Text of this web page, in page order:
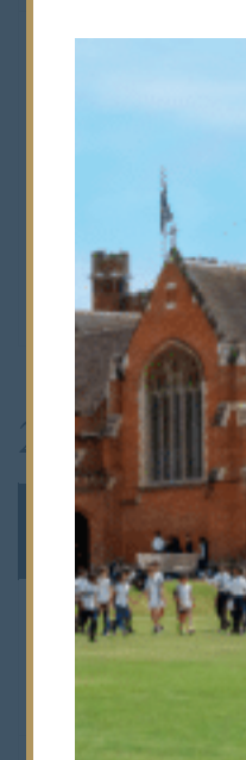
2026/27
AUTUMN
TERM
Staff CPD